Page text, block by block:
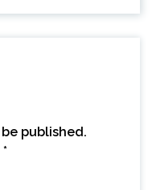
published.
*